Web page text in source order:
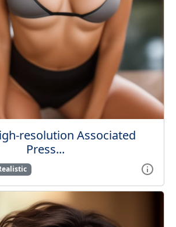
resolution Associated
Press...